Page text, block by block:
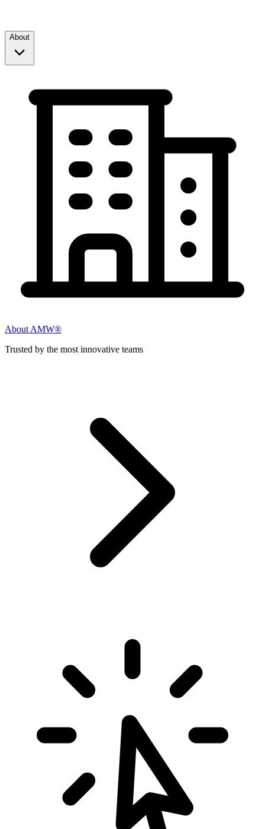
About
About AMW®
Trusted by the most innovative teams